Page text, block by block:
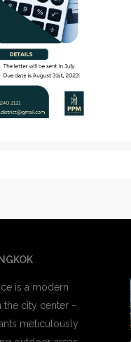
is a modern
city center –
meticulously